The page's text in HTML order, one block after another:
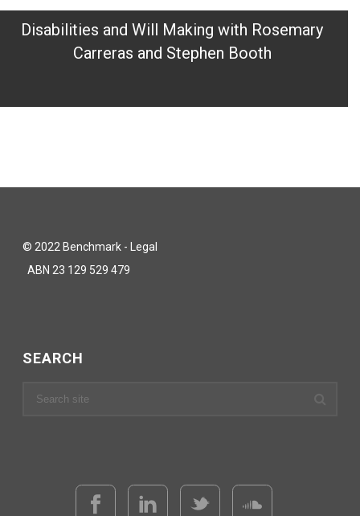
Disabilities and Will Making with Rosemary
Carreras and Stephen Booth
© 2022 Benchmark - Legal
ABN 23 129 529 479
SEARCH